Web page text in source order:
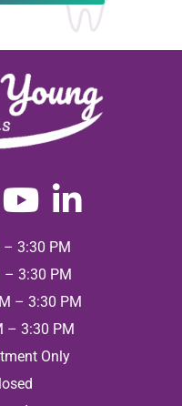
– 3:30 PM
– 3:30 PM
– 3:30 PM
– 3:30 PM
Only